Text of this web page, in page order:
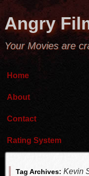
Angry
Your Movies are
Home
About
Contact
Rating System
Tag Archives: Kevin